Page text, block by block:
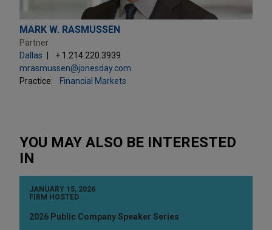
MARK W. RASMUSSEN
Partner
Dallas
+ 1.214.220.3939
mrasmussen@jonesday.com
Practice:
Financial Markets
YOU MAY ALSO BE INTERESTED
IN
JANUARY 15, 2026
FIRM HOSTED
2026 Public Company Speaker Series